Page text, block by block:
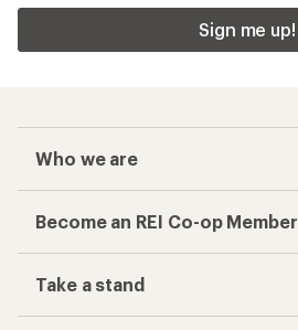
Sign me up!
Who we are
Become an REI Co-op Member
Take a stand